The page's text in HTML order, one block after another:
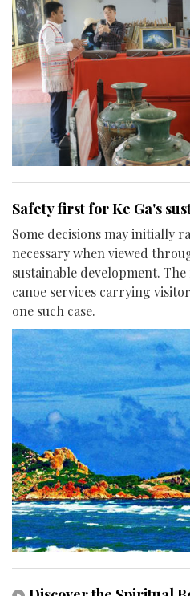
Safety first for Ke Ga's
Some decisions may initially
necessary when viewed
sustainable development.
canoe services carrying
one such case.